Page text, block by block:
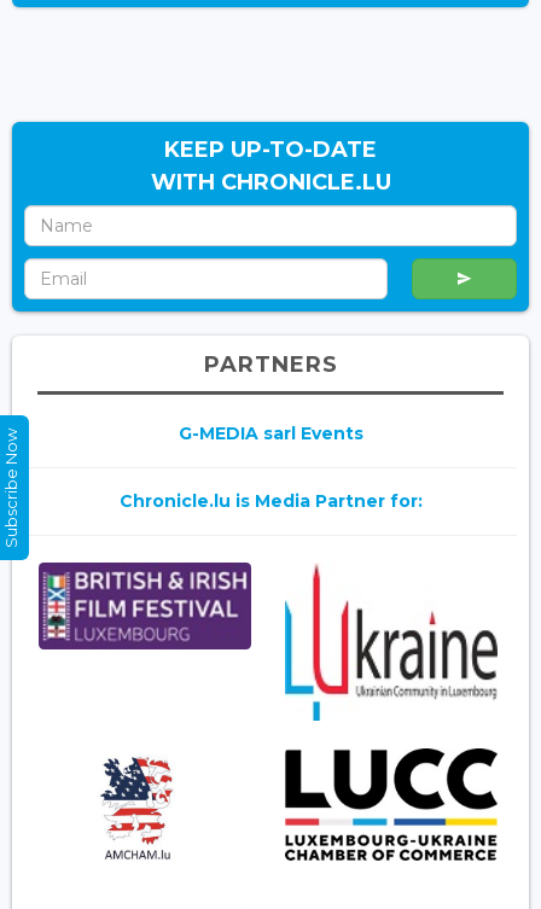
KEEP UP-TO-DATE
WITH CHRONICLE.LU
PARTNERS
G-MEDIA sarl Events
Chronicle.lu is Media Partner for:
Subscribe Now